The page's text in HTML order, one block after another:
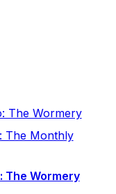
The Monthly
The Wormery